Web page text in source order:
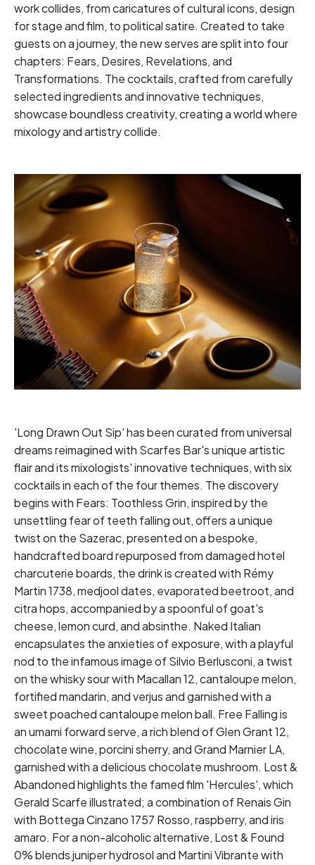
work collides, from caricatures of cultural icons, design
for stage and film, to political satire. Created to take
guests on a journey, the new serves are split into four
chapters: Fears, Desires, Revelations, and
Transformations. The cocktails, crafted from carefully
selected ingredients and innovative techniques,
showcase boundless creativity, creating a world where
mixology and artistry collide.
'Long Drawn Out Sip' has been curated from universal
dreams reimagined with Scarfes Bar's unique artistic
flair and its mixologists' innovative techniques, with six
cocktails in each of the four themes. The discovery
begins with Fears: Toothless Grin, inspired by the
unsettling fear of teeth falling out, offers a unique
twist on the Sazerac, presented on a bespoke,
handcrafted board repurposed from damaged hotel
charcuterie boards, the drink is created with Rémy
Martin 1738, medjool dates, evaporated beetroot, and
citra hops, accompanied by a spoonful of goat's
cheese, lemon curd, and absinthe. Naked Italian
encapsulates the anxieties of exposure, with a playful
nod to the infamous image of Silvio Berlusconi, a twist
on the whisky sour with Macallan 12, cantaloupe melon,
fortified mandarin, and verjus and garnished with a
sweet poached cantaloupe melon ball. Free Falling is
an umami forward serve, a rich blend of Glen Grant 12,
chocolate wine, porcini sherry, and Grand Marnier LA,
garnished with a delicious chocolate mushroom. Lost &
Abandoned highlights the famed film 'Hercules', which
Gerald Scarfe illustrated; a combination of Renais Gin
with Bottega Cinzano 1757 Rosso, raspberry, and iris
amaro. For a non-alcoholic alternative, Lost & Found
0% blends juniper hydrosol and Martini Vibrante with